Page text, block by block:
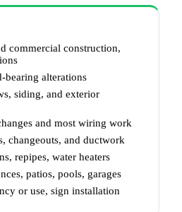
commercial construction,
bearing alterations
siding, and exterior
and most wiring work
changeouts, and ductwork
repipes, water heaters
patios, pools, garages
or use, sign installation